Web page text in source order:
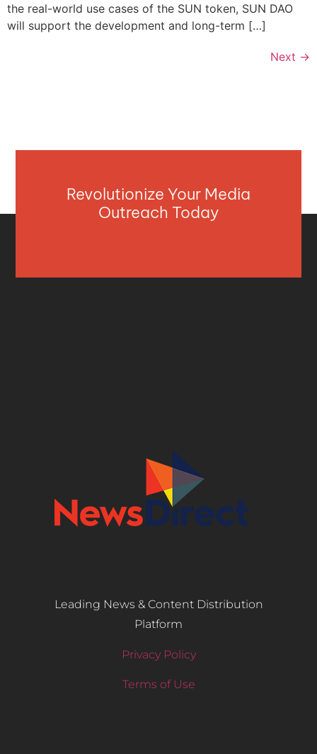
the real-world use cases of the SUN token, SUN DAO
will support the development and long-term […]
Next →
Revolutionize Your Media
Outreach Today
Leading News & Content Distribution
Platform
Privacy Policy
Terms of Use